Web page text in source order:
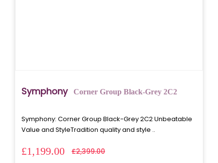
Symphony Corner Group Black-Grey 2C2
Symphony: Corner Group Black-Grey 2C2 Unbeatable
Value and StyleTradition quality and style ..
£1,199.00 £2,399.00